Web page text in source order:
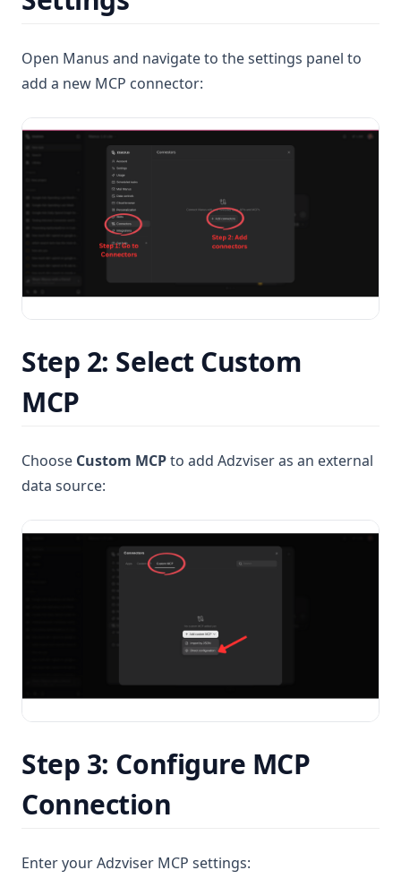
Open Manus and navigate to the settings panel to
add a new MCP connector:
Step 2: Select Custom
MCP
Choose Custom MCPto add Adzviser as an external
data source:
Step 3: Configure MCP
Connection
Enter your Adzviser MCP settings: